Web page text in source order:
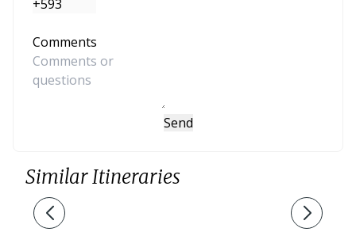
Comments
Send
Similar Itineraries